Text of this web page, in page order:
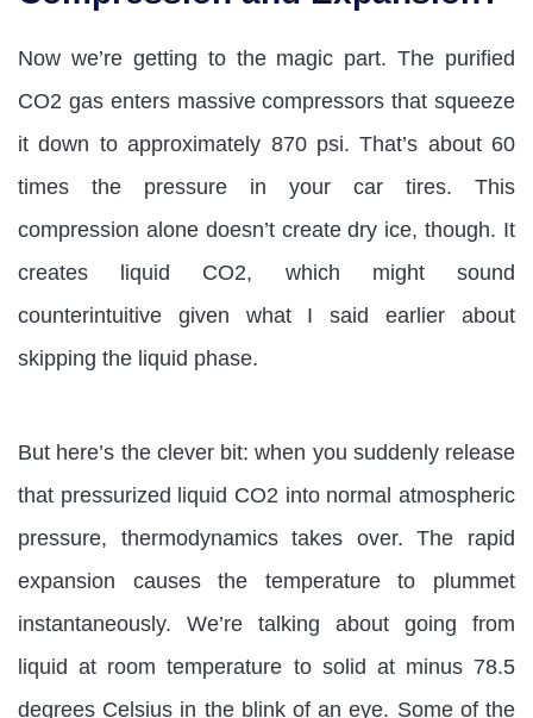
Now we’re getting to the magic part. The purified
CO2 gas enters massive compressors that squeeze
it down to approximately 870 psi. That’s about 60
times the pressure in your car tires. This
compression alone doesn’t create dry ice, though. It
creates liquid CO2, which might sound
counterintuitive given what I said earlier about
skipping the liquid phase.
But here’s the clever bit: when you suddenly release
that pressurized liquid CO2 into normal atmospheric
pressure, thermodynamics takes over. The rapid
expansion causes the temperature to plummet
instantaneously. We’re talking about going from
liquid at room temperature to solid at minus 78.5
degrees Celsius in the blink of an eye. Some of the